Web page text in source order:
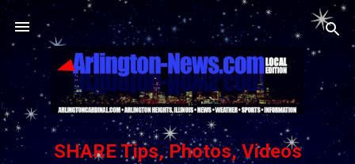
Skip to main content
SHARE Tips, Photos, Videos